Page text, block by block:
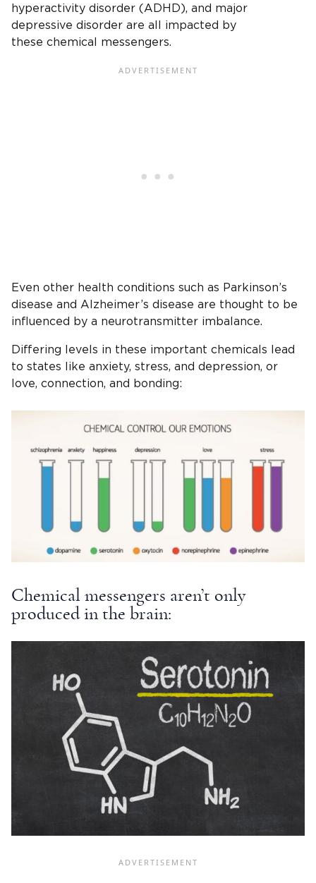
hyperactivity disorder (ADHD), and major
depressive disorder are all impacted by
these chemical messengers.
Even other health conditions such as Parkinson’s
disease and Alzheimer’s disease are thought to be
influenced by a neurotransmitter imbalance.
Differing levels in these important chemicals lead
to states like anxiety, stress, and depression, or
love, connection, and bonding:
Chemical messengers aren’t only
produced in the brain: